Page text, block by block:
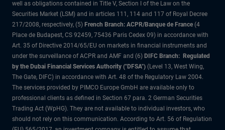
well as obligations contained in Title V, Section I of the Law on the
Securities Market (LSM) and in articles 111, 114 and 117 of Royal Decree
217/2008, respectively, (5) French Branch: ACPR/Banque de France (4
Place de Budapest, CS 92459, 75436 Paris Cedex 09) in accordance with
Art. 35 of Directive 2014/65/EU on markets in financial instruments and
under the surveillance of ACPR and AMF and (6) DIFC Branch: Regulated
by the Dubai Financial Services Authority ("DFSA") (Level 13, West Wing,
The Gate, DIFC) in accordance with Art. 48 of the Regulatory Law 2004.
The services provided by PIMCO Europe GmbH are available only to
professional clients as defined in Section 67 para. 2 German Securities
Trading Act (WpHG). They are not available to individual investors, who
should not rely on this communication. According to Art. 56 of Regulation